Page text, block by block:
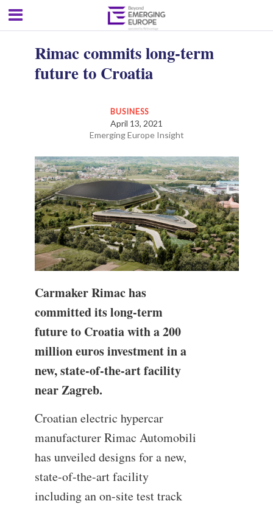
Rimac commits long-term
future to Croatia
BUSINESS
April 13, 2021
Emerging Europe Insight
Carmaker Rimac has
committed its long-term
future to Croatia with a 200
million euros investment in a
new, state-of-the-art facility
near Zagreb.
Croatian electric hypercar
manufacturer Rimac Automobili
has unveiled designs for a new,
state-of-the-art facility
including an on-site test track